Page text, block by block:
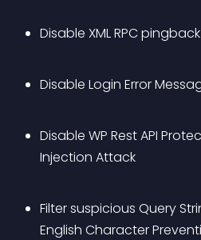
Disable XML RPC
Disable Login Error
Disable WP Rest API
Injection Attack
Filter suspicious Query
English Character